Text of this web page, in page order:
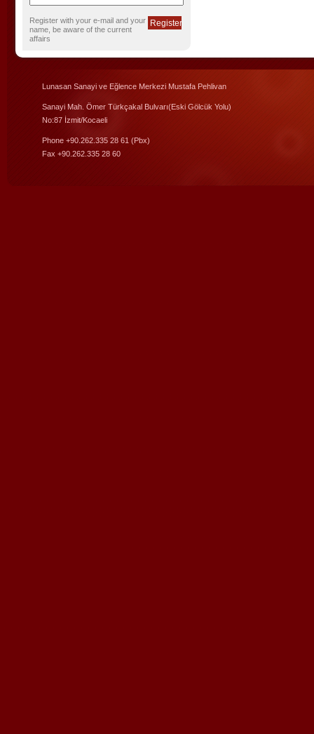
Register with your e-mail and your
name, be aware of the current
affairs
Lunasan Sanayi ve Eğlence Merkezi Mustafa Pehlivan
Sanayi Mah. Ömer Türkçakal Bulvarı(Eski Gölcük Yolu)
No:87 İzmit/Kocaeli
Phone +90.262.335 28 61 (Pbx)
Fax +90.262.335 28 60